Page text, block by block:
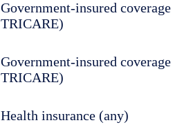
Government-insured
TRICARE)
Government-insured
TRICARE)
Health insurance (any)